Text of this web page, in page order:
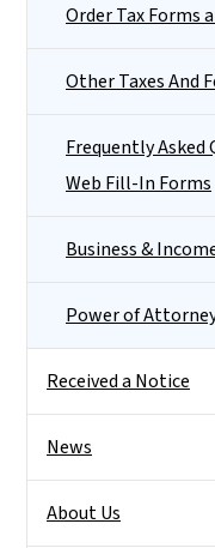
Order Tax Forms
Other Taxes And
Frequently
Web Fill-In Forms
Business &
Power of
Received a Notice
News
About Us